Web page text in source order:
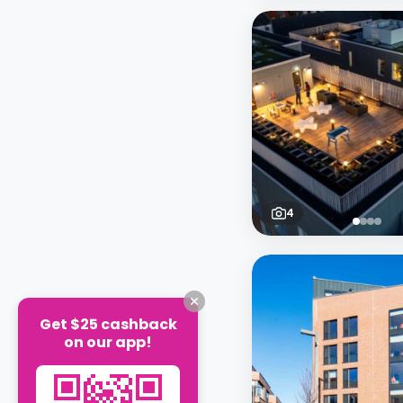
4
Get $25 cashback
on our app!